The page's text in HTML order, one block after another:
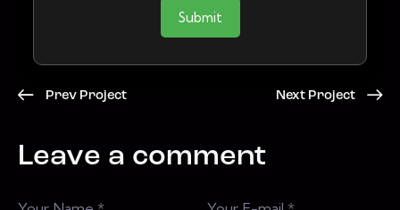
Submit
Prev Project Next Project
Leave a comment